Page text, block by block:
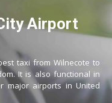
Airport
taxi from Wilnecote to
It is also functional in
major airports in United